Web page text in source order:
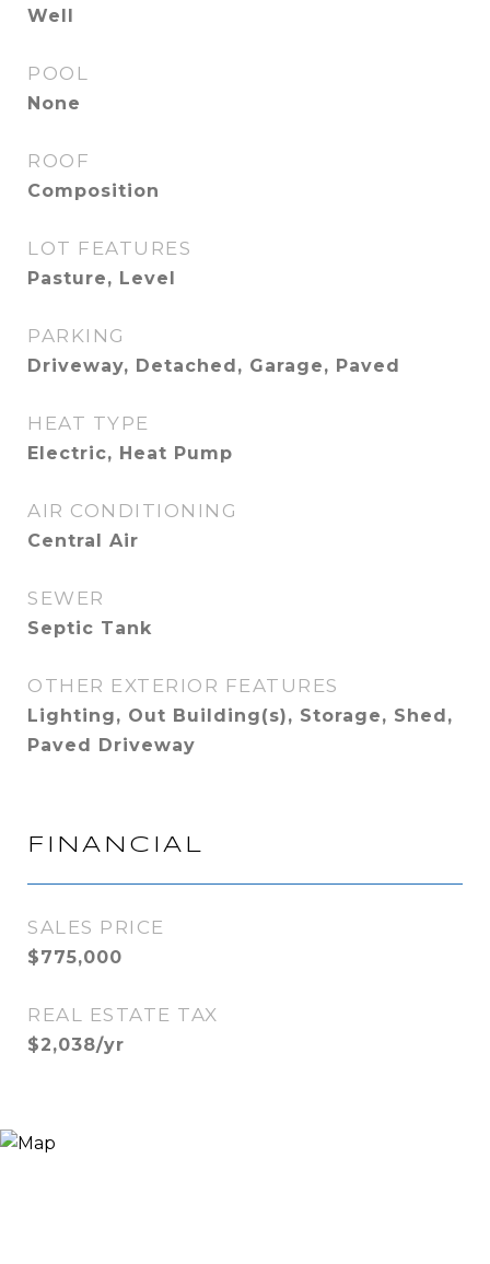
Well
POOL
None
ROOF
Composition
LOT FEATURES
Pasture, Level
PARKING
Driveway, Detached, Garage, Paved
HEAT TYPE
Electric, Heat Pump
AIR CONDITIONING
Central Air
SEWER
Septic Tank
OTHER EXTERIOR FEATURES
Lighting, Out Building(s), Storage, Shed,
Paved Driveway
FINANCIAL
SALES PRICE
$775,000
REAL ESTATE TAX
$2,038/yr